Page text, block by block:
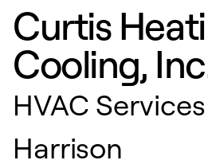
Curtis
Cooling,
HVAC
Harrison